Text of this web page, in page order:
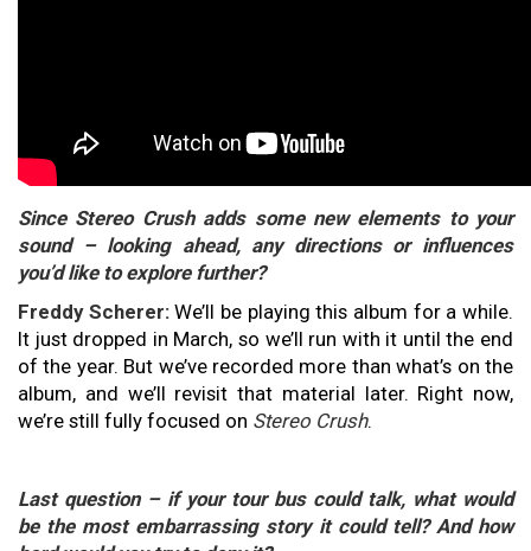
Since Stereo Crush adds some new elements to your
sound – looking ahead, any directions or influences
you’d like to explore further?
Freddy Scherer:We’ll be playing this album for a while.
It just dropped in March, so we’ll run with it until the end
of the year. But we’ve recorded more than what’s on the
album, and we’ll revisit that material later. Right now,
we’re still fully focused on Stereo Crush.
Last question – if your tour bus could talk, what would
be the most embarrassing story it could tell? And how